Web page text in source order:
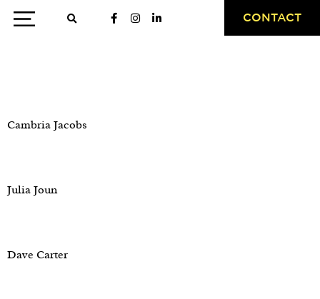
CONTACT
Cambria Jacobs
Julia Joun
Dave Carter